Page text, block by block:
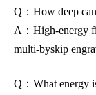
Q：How deep
A：High-energy
multi-byskip
Q：What energy